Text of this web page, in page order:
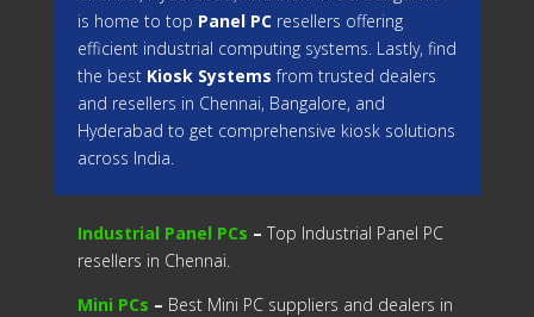
is home to top Panel PC resellers offering
efficient industrial computing systems. Lastly, find
the best Kiosk Systems from trusted dealers
and resellers in Chennai, Bangalore, and
Hyderabad to get comprehensive kiosk solutions
across India.
Industrial Panel PCs – Top Industrial Panel PC
resellers in Chennai.
Mini PCs – Best Mini PC suppliers and dealers in